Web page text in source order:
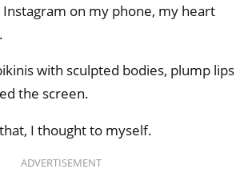
on my phone, my heart
with sculpted bodies, plump lips
the screen.
I thought to myself.
ADVERTISEMENT